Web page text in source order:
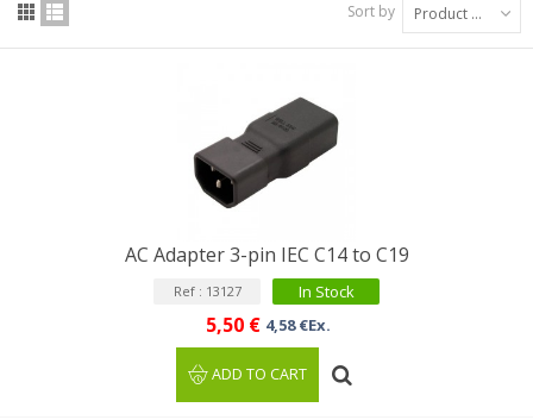
Sort by Product Name: A to Z
AC Adapter 3-pin IEC C14 to C19
Ref : 13127 In Stock
5,50 € 4,58 €Ex.
ADD TO CART